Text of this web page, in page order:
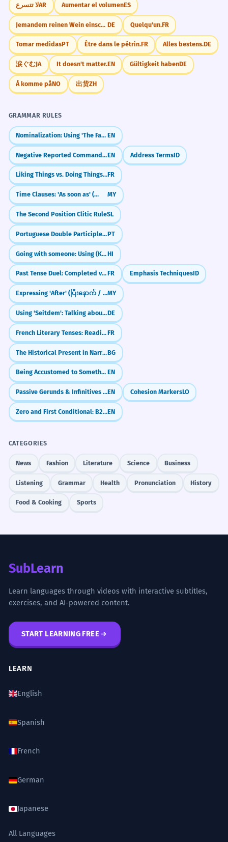
لا تتسرعAR Aumentar el volumenES
Jemandem reinen Wein einschenken. DE Quelqu'un.FR
Tomar medidasPT Être dans le pétrin.FR Alles bestens.DE
涙ぐむJA It doesn't matter.EN Gültigkeit habenDE
Å komme påNO 出货ZH
GRAMMAR RULES
Nominalization: Using 'The Fact That' EN
Negative Reported Commands: Not to... (Reported Speech)EN Address TermsID
Liking Things vs. Doing Things (Aimer + Noun/Infinitive)FR
Time Clauses: 'As soon as' (တာနဲ့) MY
The Second Position Clitic RuleSL
Portuguese Double Participles: Long vs. Short Forms (Participio Duplo)PT
Going with someone: Using (Ke Saath)HI
Past Tense Duel: Completed vs. Ongoing (Passé Composé vs. Imparfait)FR Emphasis TechniquesID
Expressing 'After' (ပြီးနောက် / ပြီးတော့)MY
Using 'Seitdem': Talking about things since they startedDE
French Literary Tenses: Reading the Classics (L'usage littéraire)FR
The Historical Present in NarrativeBG
Being Accustomed to Something (Be Used To + -ing) EN
Passive Gerunds & Infinitives (being done / to be done)EN Cohesion MarkersLO
Zero and First Conditional: B2 Review and RefinementsEN
CATEGORIES
News Fashion Literature Science Business
Listening Grammar Health Pronunciation History
Food & Cooking Sports
SubLearn
Learn languages through videos with interactive subtitles,
exercises, and AI-powered content.
START LEARNING FREE
LEARN
English
Spanish
French
German
Japanese
All Languages